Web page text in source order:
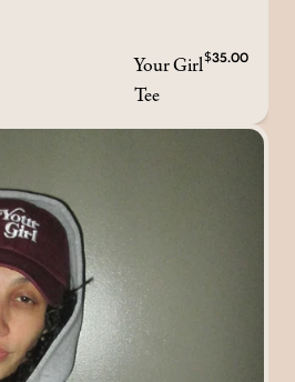
Your Girl
Tee
$35.00